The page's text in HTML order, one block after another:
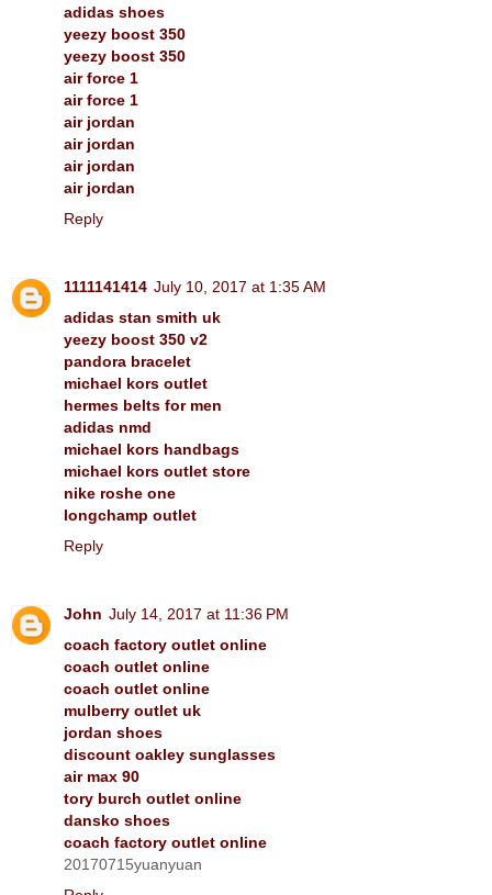
adidas shoes
yeezy boost 350
yeezy boost 350
air force 1
air force 1
air jordan
air jordan
air jordan
air jordan
Reply
1111141414 July 10, 2017 at 1:35 AM
adidas stan smith uk
yeezy boost 350 v2
pandora bracelet
michael kors outlet
hermes belts for men
adidas nmd
michael kors handbags
michael kors outlet store
nike roshe one
longchamp outlet
Reply
John July 14, 2017 at 11:36 PM
coach factory outlet online
coach outlet online
coach outlet online
mulberry outlet uk
jordan shoes
discount oakley sunglasses
air max 90
tory burch outlet online
dansko shoes
coach factory outlet online
20170715yuanyuan